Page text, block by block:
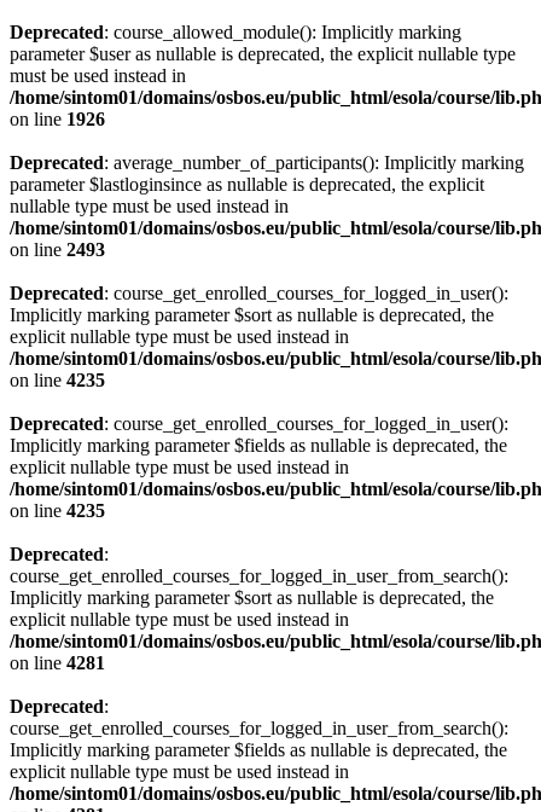
Deprecated: course_allowed_module(): Implicitly marking
parameter $user as nullable is deprecated, the explicit nullable type
must be used instead in
/home/sintom01/domains/osbos.eu/public_html/esola/course/
on line 1926
Deprecated: average_number_of_participants(): Implicitly marking
parameter $lastloginsince as nullable is deprecated, the explicit
nullable type must be used instead in
/home/sintom01/domains/osbos.eu/public_html/esola/course/
on line 2493
Deprecated: course_get_enrolled_courses_for_logged_in_user():
Implicitly marking parameter $sort as nullable is deprecated, the
explicit nullable type must be used instead in
/home/sintom01/domains/osbos.eu/public_html/esola/course/
on line 4235
Deprecated: course_get_enrolled_courses_for_logged_in_user():
Implicitly marking parameter $fields as nullable is deprecated, the
explicit nullable type must be used instead in
/home/sintom01/domains/osbos.eu/public_html/esola/course/
on line 4235
Deprecated:
course_get_enrolled_courses_for_logged_in_user_from_search():
Implicitly marking parameter $sort as nullable is deprecated, the
explicit nullable type must be used instead in
/home/sintom01/domains/osbos.eu/public_html/esola/course/
on line 4281
Deprecated:
course_get_enrolled_courses_for_logged_in_user_from_search():
Implicitly marking parameter $fields as nullable is deprecated, the
explicit nullable type must be used instead in
/home/sintom01/domains/osbos.eu/public_html/esola/course/